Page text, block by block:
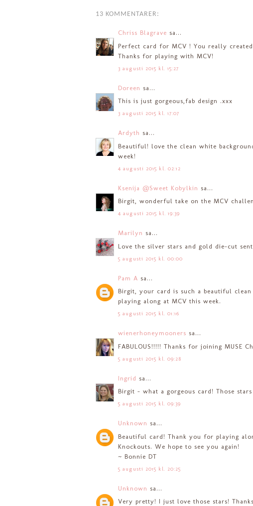
13 KOMMENTARER:
Chriss Blagrave sa...
Perfect card for MCV ! You really
Thanks for playing with MCV!
3 augusti 2015 kl. 15:27
Doreen sa...
This is just gorgeous,fab design .xxx
3 augusti 2015 kl. 17:07
Ardyth sa...
Beautiful! love the clean white
week!
4 augusti 2015 kl. 02:12
Ksenija @Sweet Kobylkin sa...
Birgit, wonderful take on the MCV
4 augusti 2015 kl. 19:39
Marilyn sa...
Love the silver stars and gold die-cut
5 augusti 2015 kl. 00:00
Pam A sa...
Birgit, your card is such a beautiful
playing along at MCV this week.
5 augusti 2015 kl. 01:16
wienerhoneymooners sa...
FABULOUS!!!!! Thanks for joining MUSE
5 augusti 2015 kl. 09:28
Ingrid sa...
Birgit - what a gorgeous card! Those
5 augusti 2015 kl. 09:39
Unknown sa...
Beautiful card! Thank you for playing
Knockouts. We hope to see you again!
~ Bonnie DT
5 augusti 2015 kl. 20:25
Unknown sa...
Very pretty! I just love those stars!